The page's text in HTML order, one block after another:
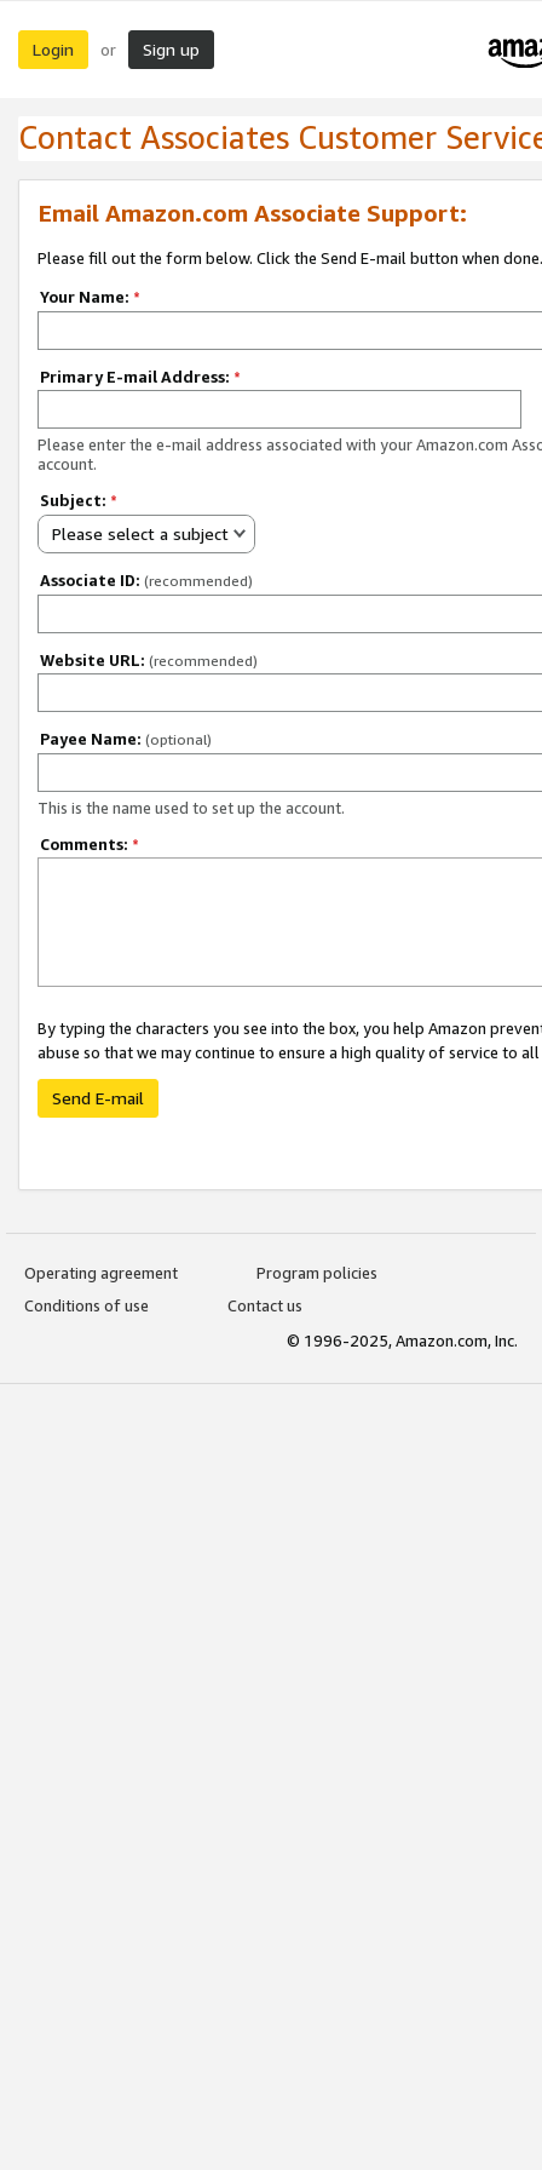
Login or Sign up
Contact Associates Customer
Email Amazon.com Associate Support:
Please fill out the form below. Click the Send E-mail button when done.
Your Name: *
Primary E-mail Address: *
Please enter the e-mail address associated with your Amazon.com
account.
Subject: *
Please select a subject
Associate ID: (recommended)
Website URL: (recommended)
Payee Name: (optional)
This is the name used to set up the account.
Comments: *
By typing the characters you see into the box, you help Amazon
abuse so that we may continue to ensure a high quality of service to
Send E-mail
Operating agreement
Program policies
Conditions of use
Contact us
© 1996-2025, Amazon.com, Inc.